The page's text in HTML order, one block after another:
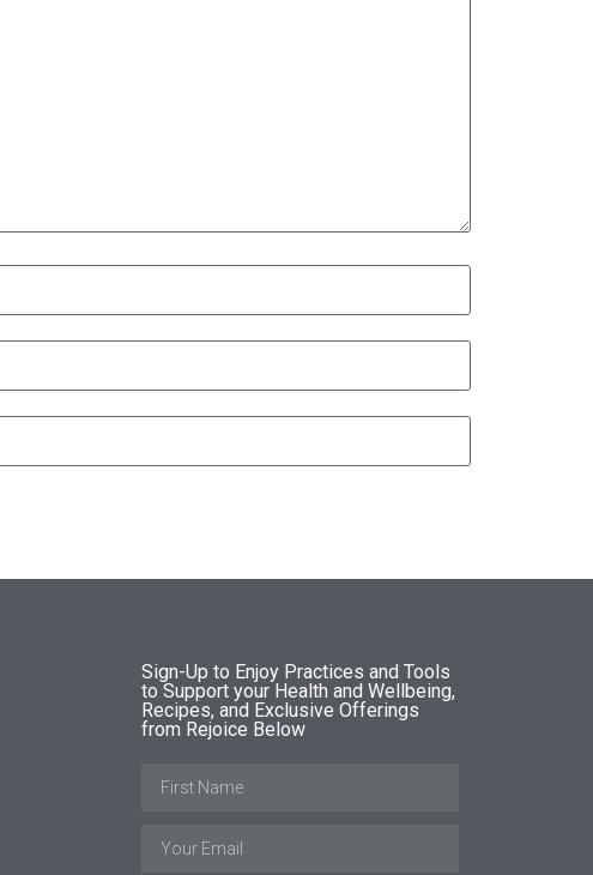
Sign-Up to Enjoy Practices and Tools
to Support your Health and Wellbeing,
Recipes, and Exclusive Offerings
from Rejoice Below